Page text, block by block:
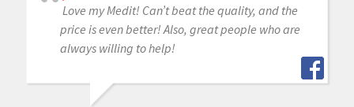
Love my Medit! Can’t beat the quality, and the
price is even better! Also, great people who are
always willing to help!